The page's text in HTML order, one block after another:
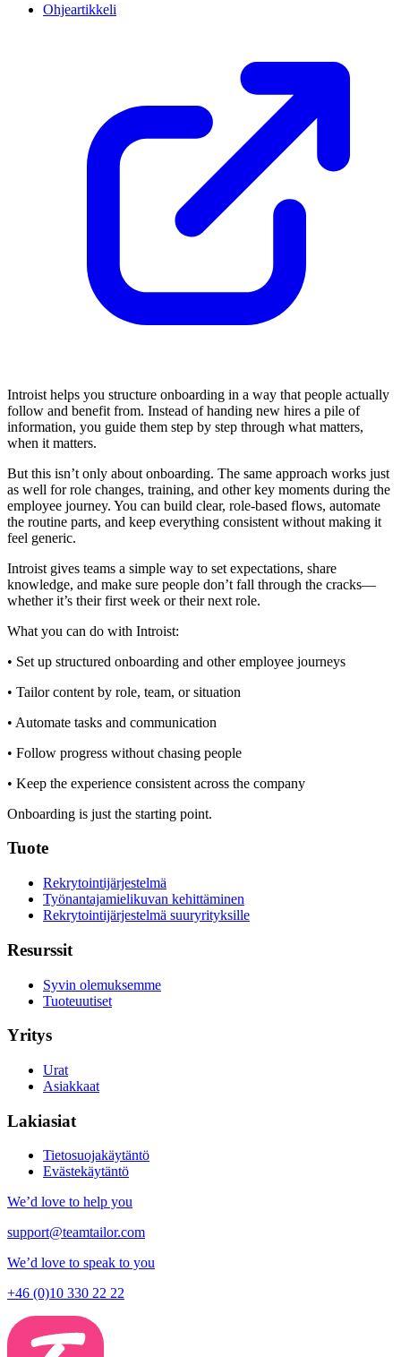
Ohjeartikkeli
Introist helps you structure onboarding in a way that people actually
follow and benefit from. Instead of handing new hires a pile of
information, you guide them step by step through what matters,
when it matters.
But this isn’t only about onboarding. The same approach works just
as well for role changes, training, and other key moments during the
employee journey. You can build clear, role-based flows, automate
the routine parts, and keep everything consistent without making it
feel generic.
Introist gives teams a simple way to set expectations, share
knowledge, and make sure people don’t fall through the cracks—
whether it’s their first week or their next role.
What you can do with Introist:
• Set up structured onboarding and other employee journeys
• Tailor content by role, team, or situation
• Automate tasks and communication
• Follow progress without chasing people
• Keep the experience consistent across the company
Onboarding is just the starting point.
Tuote
Rekrytointijärjestelmä
Työnantajamielikuvan kehittäminen
Rekrytointijärjestelmä suuryrityksille
Resurssit
Syvin olemuksemme
Tuoteuutiset
Yritys
Urat
Asiakkaat
Lakiasiat
Tietosuojakäytäntö
Evästekäytäntö
We’d love to help you
support@teamtailor.com
We’d love to speak to you
+46 (0)10 330 22 22